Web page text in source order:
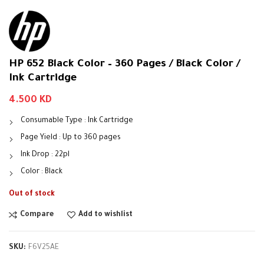
HP 652 Black Color – 360 Pages / Black Color /
Ink Cartridge
4.500 KD
Consumable Type : Ink Cartridge
Page Yield : Up to 360 pages
Ink Drop : 22pl
Color : Black
Out of stock
Compare Add to wishlist
SKU: F6V25AE